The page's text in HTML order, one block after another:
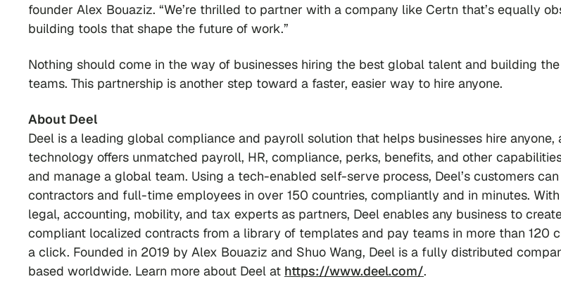
founder Alex Bouaziz. “We’re thrilled to partner with a company like Certn that’s equally
building tools that shape the future of work.”
Nothing should come in the way of businesses hiring the best global talent and building
teams. This partnership is another step toward a faster, easier way to hire anyone.
About Deel
Deel is a leading global compliance and payroll solution that helps businesses hire anyone,
technology offers unmatched payroll, HR, compliance, perks, benefits, and other
and manage a global team. Using a tech-enabled self-serve process, Deel’s customers
contractors and full-time employees in over 150 countries, compliantly and in minutes.
legal, accounting, mobility, and tax experts as partners, Deel enables any business to
compliant localized contracts from a library of templates and pay teams in more than 120
a click. Founded in 2019 by Alex Bouaziz and Shuo Wang, Deel is a fully distributed
based worldwide. Learn more about Deel at https://www.deel.com/.